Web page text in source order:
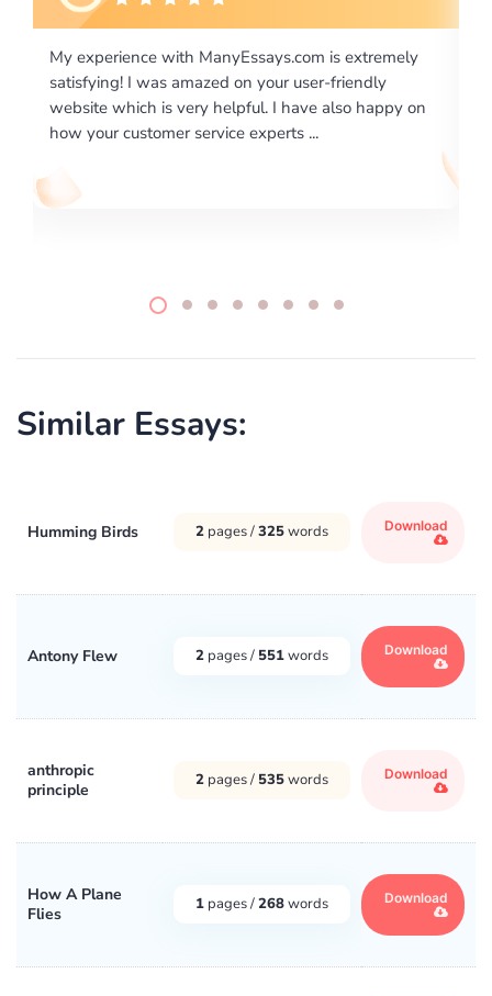
on
I would like to say thank you for the level of
excellence on providing written works. My
required us a very difficult paper using a very
writing format and ...
Similar Essays:
Humming Birds 2 pages /325words Download
Antony Flew 2 pages / 551words Download
anthropic
principle
2 pages / 535words Download
How A Plane
Flies
1 pages /268words Download